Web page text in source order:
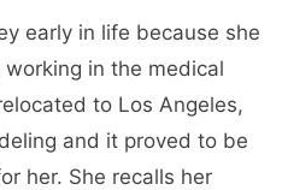
early in life because she
in the medical
to Los Angeles,
and it proved to be
her. She recalls her